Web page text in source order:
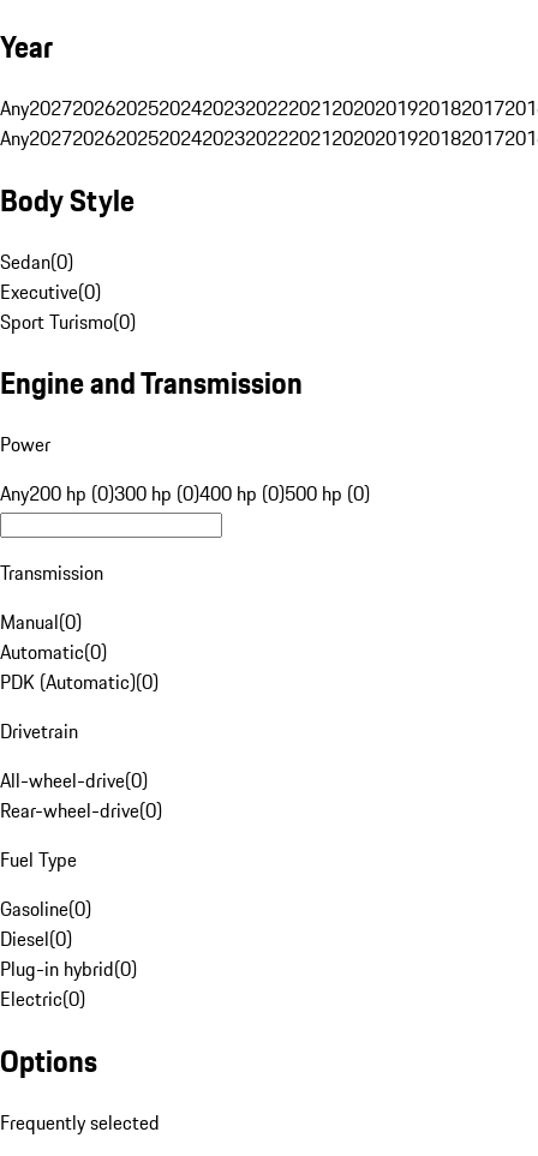
Year
Any20272026202520242023202220212020201920182017
Any20272026202520242023202220212020201920182017
Body Style
Sedan(0)
Executive(0)
Sport Turismo(0)
Engine and Transmission
Power
Any200 hp (0)300 hp (0)400 hp (0)500 hp (0)
Transmission
Manual(0)
Automatic(0)
PDK (Automatic)(0)
Drivetrain
All-wheel-drive(0)
Rear-wheel-drive(0)
Fuel Type
Gasoline(0)
Diesel(0)
Plug-in hybrid(0)
Electric(0)
Options
Frequently selected